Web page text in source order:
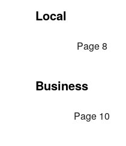
Local
Page 8
Business
Page 10